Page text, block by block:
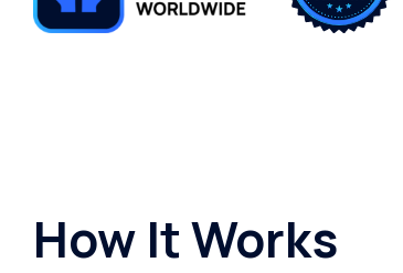
How It Works